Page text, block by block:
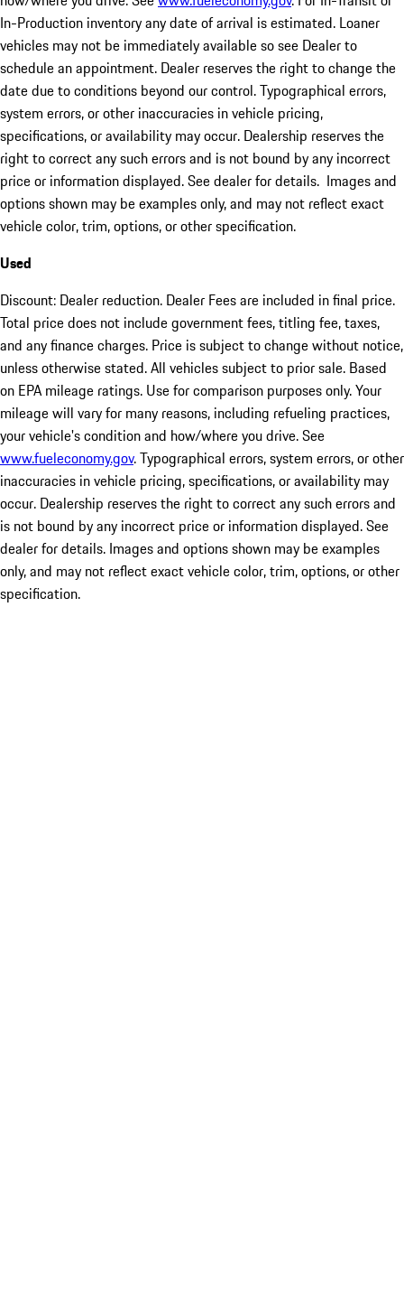
In-Production inventory any date of arrival is estimated. Loaner
vehicles may not be immediately available so see Dealer to
schedule an appointment. Dealer reserves the right to change the
date due to conditions beyond our control. Typographical errors,
system errors, or other inaccuracies in vehicle pricing,
specifications, or availability may occur. Dealership reserves the
right to correct any such errors and is not bound by any incorrect
price or information displayed. See dealer for details. Images and
options shown may be examples only, and may not reflect exact
vehicle color, trim, options, or other specification.
Used
Discount: Dealer reduction. Dealer Fees are included in final price.
Total price does not include government fees, titling fee, taxes,
and any finance charges. Price is subject to change without notice,
unless otherwise stated. All vehicles subject to prior sale. Based
on EPA mileage ratings. Use for comparison purposes only. Your
mileage will vary for many reasons, including refueling practices,
your vehicle's condition and how/where you drive. See
www.fueleconomy.gov. Typographical errors, system errors, or other
inaccuracies in vehicle pricing, specifications, or availability may
occur. Dealership reserves the right to correct any such errors and
is not bound by any incorrect price or information displayed. See
dealer for details. Images and options shown may be examples
only, and may not reflect exact vehicle color, trim, options, or other
specification.